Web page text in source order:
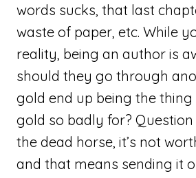
words sucks, that last
waste of paper, etc. While
reality, being an author is
should they go through
gold end up being the
gold so badly for? Question
the dead horse, it’s not
and that means sending it